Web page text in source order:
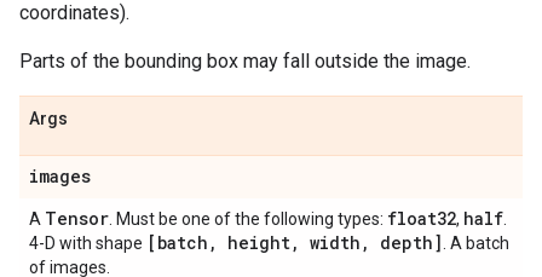
coordinates).
Parts of the bounding box may fall outside the image.
Args
images
A Tensor . Must be one of the following types: float32, half
4-D with shape [batch , height, width , depth] . A batch
of images.